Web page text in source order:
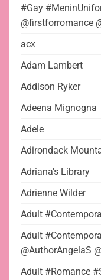
#Gay
@firstforromance
acx
Adam Lambert
Addison Ryker
Adeena Mignogna
Adele
Adirondack
Adriana's Library
Adrienne Wilder
Adult
Adult
@AuthorAngelaS
Adult #Romance